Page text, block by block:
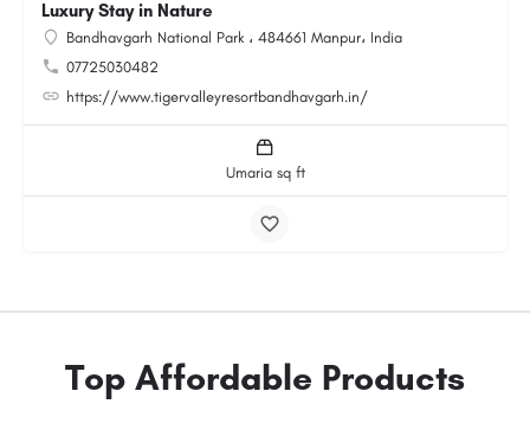
Luxury Stay in Nature
Bandhavgarh National Park ، 484661 Manpur، India
07725030482
https://www.tigervalleyresortbandhavgarh.in/
Umaria sq ft
Top Affordable Products